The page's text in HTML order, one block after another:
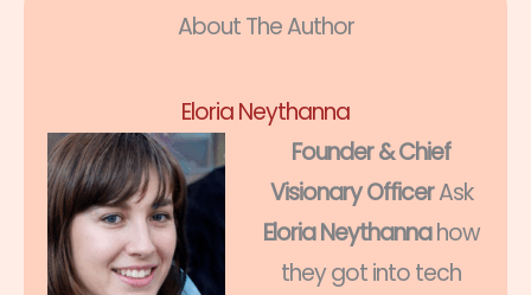
About The Author
Eloria Neythanna
Founder & Chief
Visionary OfficerAsk
Eloria Neythannahow
they got into tech